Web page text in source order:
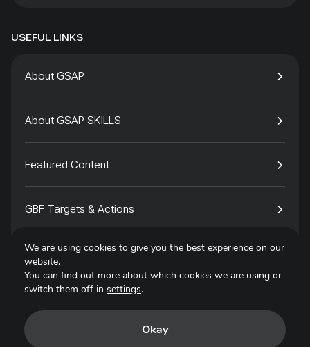
USEFUL LINKS
About GSAP
About GSAP SKILLS
Featured Content
GBF Targets & Actions
Tech4Species
We are using cookies to give you the best experience on our
website.
You can find out more about which cookies we are using or
switch them off in settings.
Okay